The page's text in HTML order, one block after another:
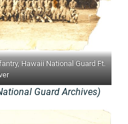
Hawaii National Guard Ft.
Guard Archives)